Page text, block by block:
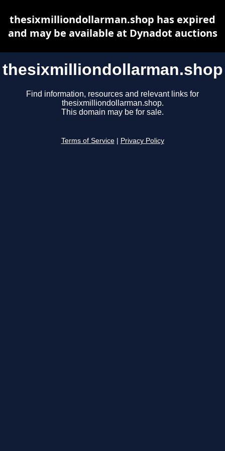
thesixmilliondollarman.shop
Find information, resources and relevant links for
thesixmilliondollarman.shop.
This domain may be for sale.
Terms of Service Privacy Policy
thesixmilliondollarman.shop has expired
and may be available at Dynadot auctions